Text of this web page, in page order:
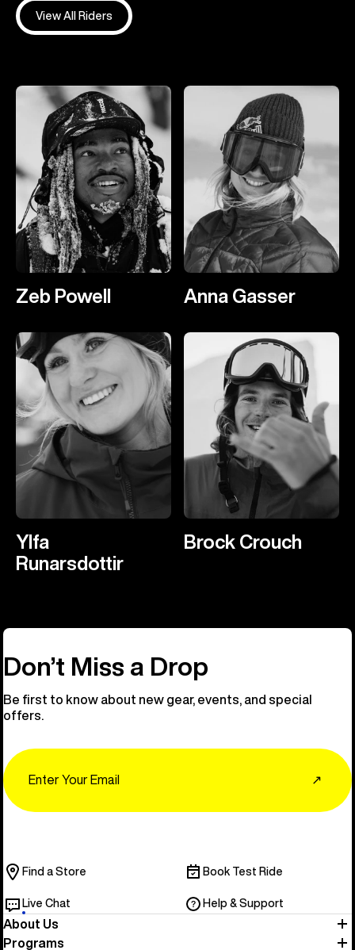
View All Riders
Zeb Powell Anna Gasser
Ylfa
Runarsdottir
Brock Crouch
Don’t Miss a Drop
Be first to know about new gear, events, and special
offers.
↗
Find a Store Book Test Ride
Live Chat Help & Support
About Us
Programs